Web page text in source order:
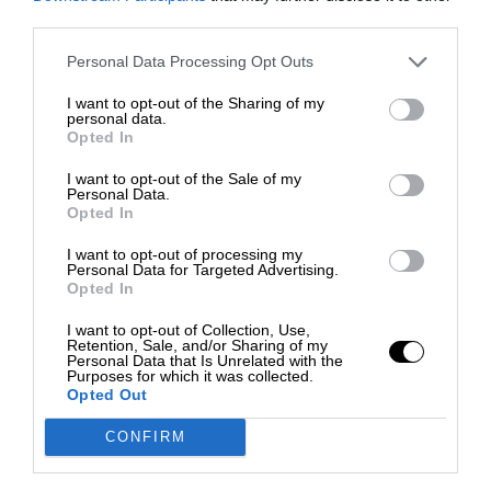
Personal Data Processing Opt Outs
I want to opt-out of the Sharing of my
personal data.
Opted In
I want to opt-out of the Sale of my
Personal Data.
Opted In
I want to opt-out of processing my
Personal Data for Targeted Advertising.
Opted In
I want to opt-out of Collection, Use,
Retention, Sale, and/or Sharing of my
Personal Data that Is Unrelated with the
Purposes for which it was collected.
Opted Out
CONFIRM